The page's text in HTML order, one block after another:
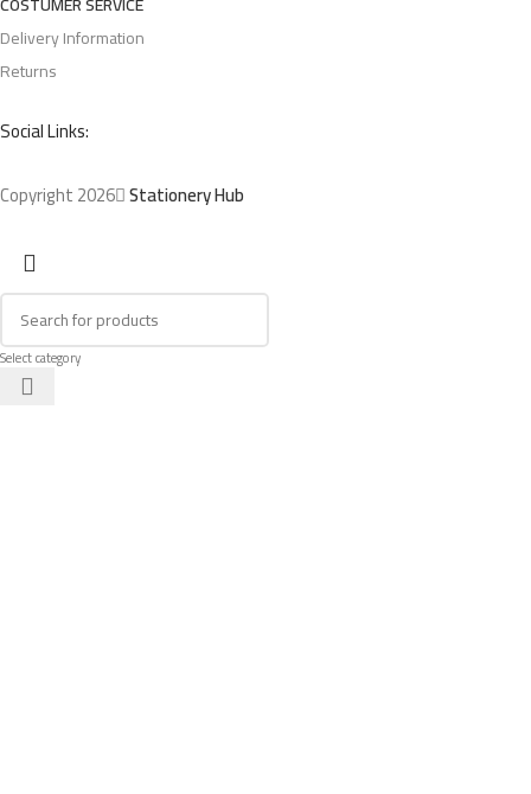
Delivery Information
Returns
Social Links:
Copyright 2026 Stationery Hub
Select category